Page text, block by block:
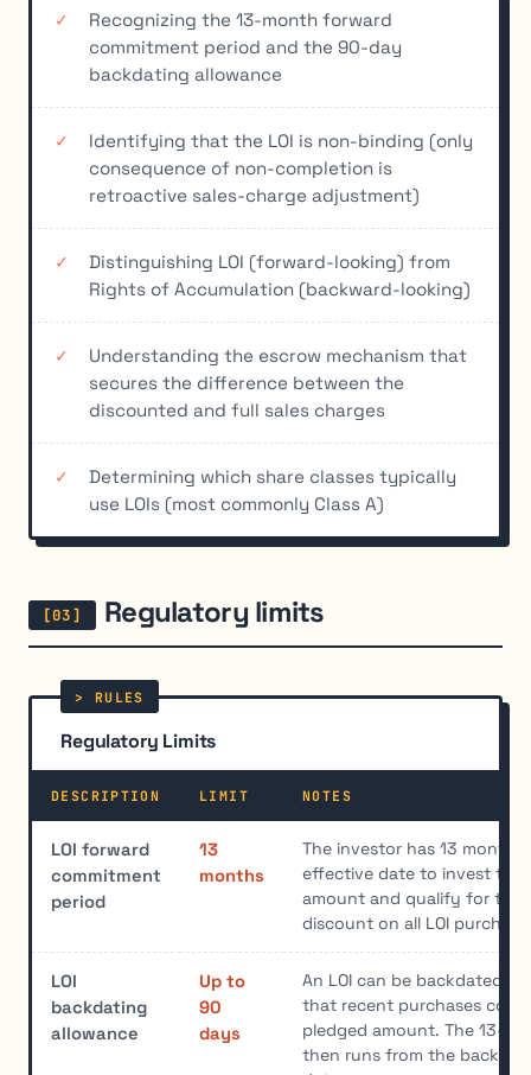
Recognizing the 13-month forward
commitment period and the 90-day
backdating allowance
Identifying that the LOI is non-binding (only
consequence of non-completion is
retroactive sales-charge adjustment)
Distinguishing LOI (forward-looking) from
Rights of Accumulation (backward-looking)
Understanding the escrow mechanism that
secures the difference between the
discounted and full sales charges
Determining which share classes typically
use LOIs (most commonly Class A)
Regulatory limits
Regulatory Limits
DESCRIPTION LIMIT NOTES
LOI forward
commitment
period
13
months
The investor has 13 months
effective date to invest the
amount and qualify for the
discount on all LOI
LOI
backdating
allowance
Up to
90
days
An LOI can be backdated
that recent purchases
pledged amount. The 13-
then runs from the